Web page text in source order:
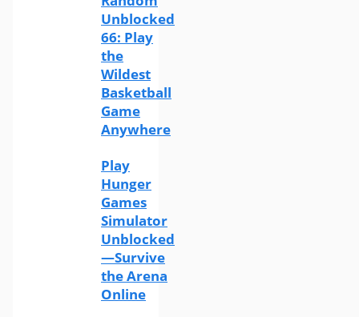
Unblocked
66: Play
the
Wildest
Basketball
Game
Anywhere
Play
Hunger
Games
Simulator
Unblocked
—Survive
the Arena
Online